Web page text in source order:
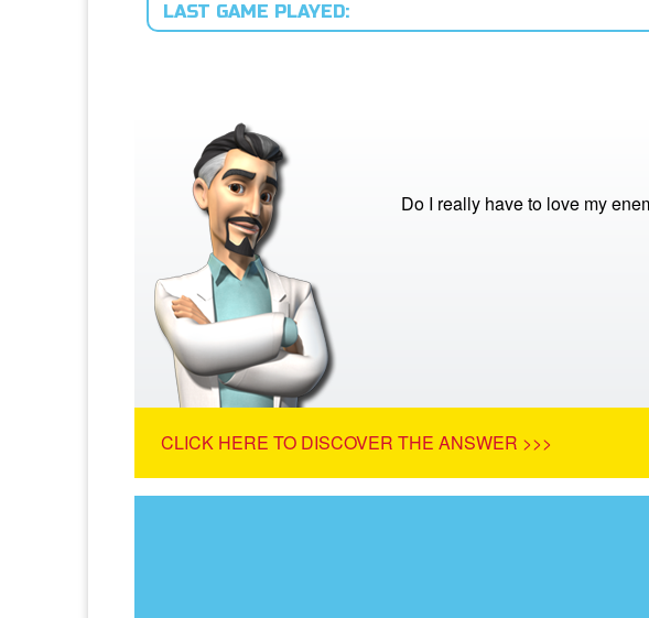
LAST GAME PLAYED:
Do I really have to love my
CLICK HERE TO DISCOVER THE ANSWER >>>